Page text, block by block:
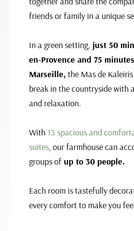
friends or family in a unique
In a green setting, just 50
en-Provence and 75
Marseille, the Mas de
break in the countryside with
and relaxation.
With 13 spacious and
suites, our farmhouse can
groups of up to 30 people.
Each room is tastefully
every comfort to make you